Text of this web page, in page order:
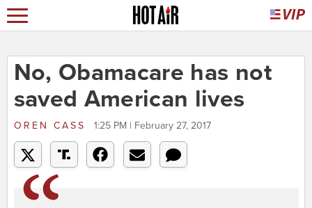
No, Obamacare has not
saved American lives
OREN CASS 1:25 PM | February 27, 2017